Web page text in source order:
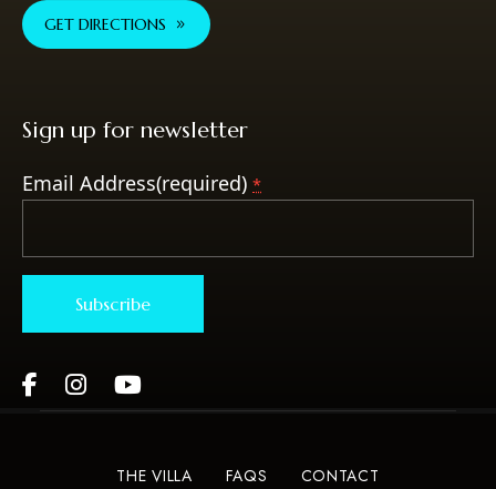
GET DIRECTIONS
Sign up for newsletter
Email Address(required) *
Contact
THE VILLA FAQS CONTACT